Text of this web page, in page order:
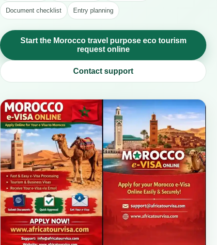
Document checklist Entry planning
Start the Morocco travel purpose eco tourism
request online
Contact support